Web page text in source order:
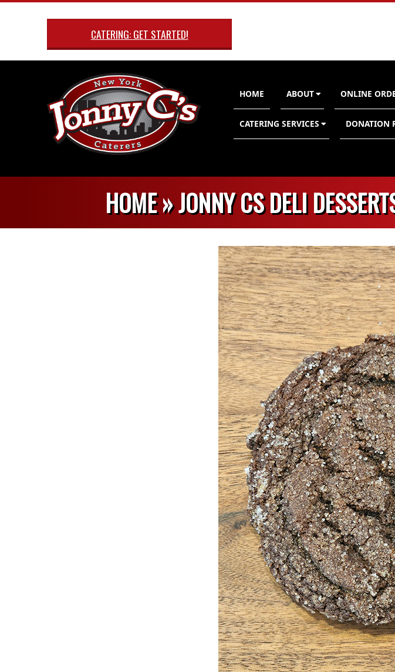
Skip
CATERING: GET STARTED!
Navigation
Menu
HOME ABOUT ONLINE
CATERING SERVICES DONATION
HOME »JONNY CS DELI